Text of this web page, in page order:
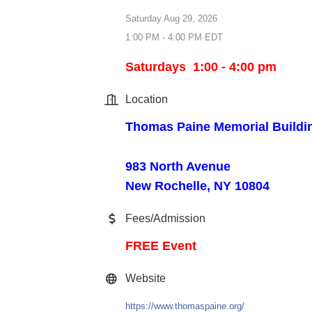
Saturday Aug 29, 2026
1:00 PM - 4:00 PM EDT
Saturdays 1:00 - 4:00 pm
Location
Thomas Paine Memorial
983 North Avenue
New Rochelle, NY 10804
Fees/Admission
FREE Event
Website
https://www.thomaspaine.org/